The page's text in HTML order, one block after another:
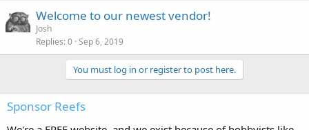
Welcome to our newest vendor!
Josh
Replies 0 Sep 6, 2019
You must log in or register to post here.
Sponsor Reefs